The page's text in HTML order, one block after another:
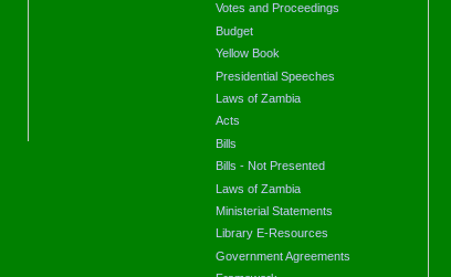
Votes and Proceedings
Budget
Yellow Book
Presidential Speeches
Laws of Zambia
Acts
Bills
Bills - Not Presented
Laws of Zambia
Ministerial Statements
Library E-Resources
Government Agreements